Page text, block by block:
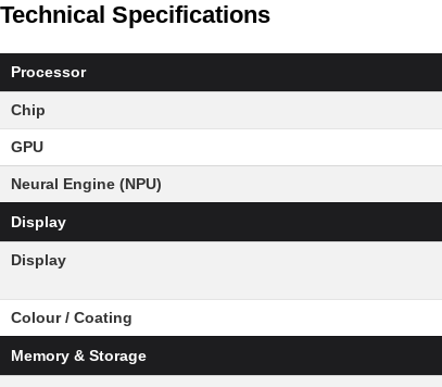
Technical Specifications
Processor
Chip
GPU
Neural Engine (NPU)
Display
Display
Colour / Coating
Memory & Storage